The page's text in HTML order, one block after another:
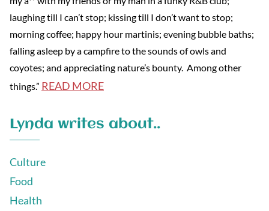
laughing till I can’t stop; kissing till I don’t want to stop;
morning coffee; happy hour martinis; evening bubble baths;
falling asleep by a campfire to the sounds of owls and
coyotes; and appreciating nature’s bounty. Among other
things.” READ MORE
Lynda writes about..
Culture
Food
Health